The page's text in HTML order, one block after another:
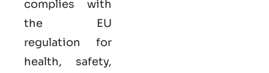
complies with
the EU
regulation for
health, safety,